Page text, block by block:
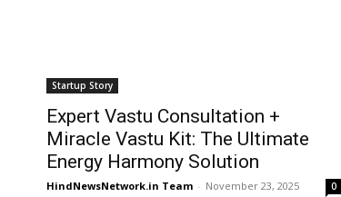
Startup Story
Expert Vastu Consultation +
Miracle Vastu Kit: The Ultimate
Energy Harmony Solution
HindNewsNetwork.in Team - November 23, 2025 0